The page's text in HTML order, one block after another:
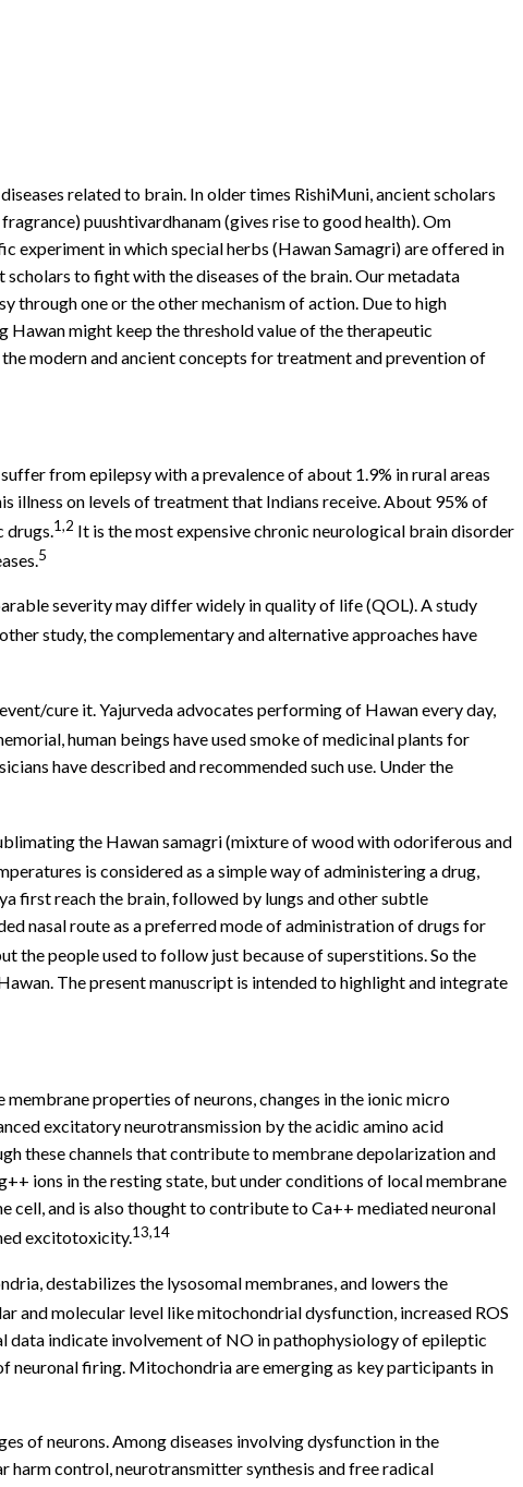
related to brain. In older times RishiMuni, ancient scholars
puushtivardhanam (gives rise to good health). Om
experiment in which special herbs (Hawan Samagri) are offered in
to fight with the diseases of the brain. Our metadata
through one or the other mechanism of action. Due to high
might keep the threshold value of the therapeutic
modern and ancient concepts for treatment and prevention of
from epilepsy with a prevalence of about 1.9% in rural areas
illness on levels of treatment that Indians receive. About 95% of
drugs.1,2 It is the most expensive chronic neurological brain disorder
5
severity may differ widely in quality of life (QOL). A study
study, the complementary and alternative approaches have
cure it. Yajurveda advocates performing of Hawan every day,
human beings have used smoke of medicinal plants for
have described and recommended such use. Under the
the Hawan samagri (mixture of wood with odoriferous and
is considered as a simple way of administering a drug,
first reach the brain, followed by lungs and other subtle
nasal route as a preferred mode of administration of drugs for
the people used to follow just because of superstitions. So the
The present manuscript is intended to highlight and integrate
properties of neurons, changes in the ionic micro
excitatory neurotransmission by the acidic amino acid
these channels that contribute to membrane depolarization and
ions in the resting state, but under conditions of local membrane
cell, and is also thought to contribute to Ca++ mediated neuronal
excitotoxicity.13,14
destabilizes the lysosomal membranes, and lowers the
and molecular level like mitochondrial dysfunction, increased ROS
data indicate involvement of NO in pathophysiology of epileptic
neuronal firing. Mitochondria are emerging as key participants in
of neurons. Among diseases involving dysfunction in the
control, neurotransmitter synthesis and free radical